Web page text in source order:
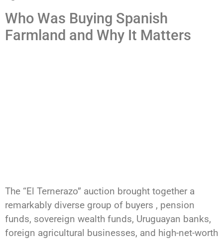
Who Was Buying Spanish
Farmland and Why It Matters
The “El Ternerazo” auction brought together a
remarkably diverse group of buyers , pension
funds, sovereign wealth funds, Uruguayan banks,
foreign agricultural businesses, and high-net-worth